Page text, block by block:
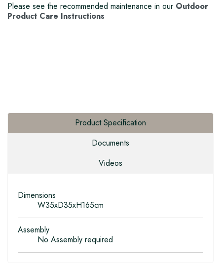
Please see the recommended maintenance in our Outdoor
Product Care Instructions
Product Specification
Documents
Videos
Dimensions
W35xD35xH165cm
Assembly
No Assembly required